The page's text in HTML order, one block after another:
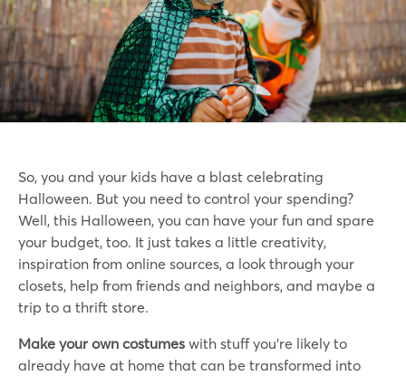
So, you and your kids have a blast celebrating
Halloween. But you need to control your spending?
Well, this Halloween, you can have your fun and spare
your budget, too. It just takes a little creativity,
inspiration from online sources, a look through your
closets, help from friends and neighbors, and maybe a
trip to a thrift store.
Make your own costumes with stuff you’re likely to
already have at home that can be transformed into